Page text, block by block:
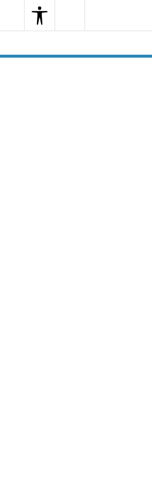
SearchSearchMenu